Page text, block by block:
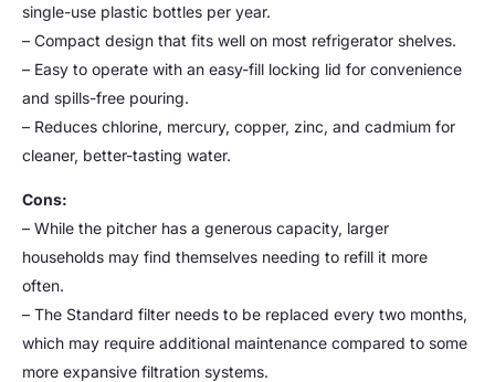
single-use plastic bottles per year.
– Compact design that fits well on most refrigerator shelves.
– Easy to operate with an easy-fill locking lid for convenience
and spills-free pouring.
– Reduces chlorine, mercury, copper, zinc, and cadmium for
cleaner, better-tasting water.
Cons:
– While the pitcher has a generous capacity, larger
households may find themselves needing to refill it more
often.
– The Standard filter needs to be replaced every two months,
which may require additional maintenance compared to some
more expansive filtration systems.